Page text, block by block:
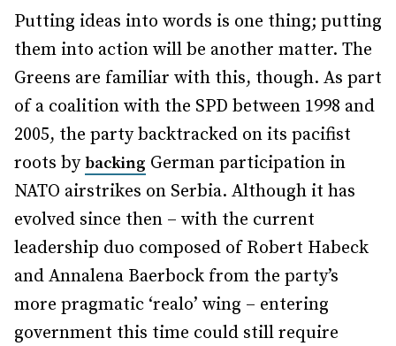
Putting ideas into words is one thing; putting
them into action will be another matter. The
Greens are familiar with this, though. As part
of a coalition with the SPD between 1998 and
2005, the party backtracked on its pacifist
roots bybacking German participation in
NATO airstrikes on Serbia. Although it has
evolved since then – with the current
leadership duo composed of Robert Habeck
and Annalena Baerbock from the party’s
more pragmatic ‘realo’ wing – entering
government this time could still require